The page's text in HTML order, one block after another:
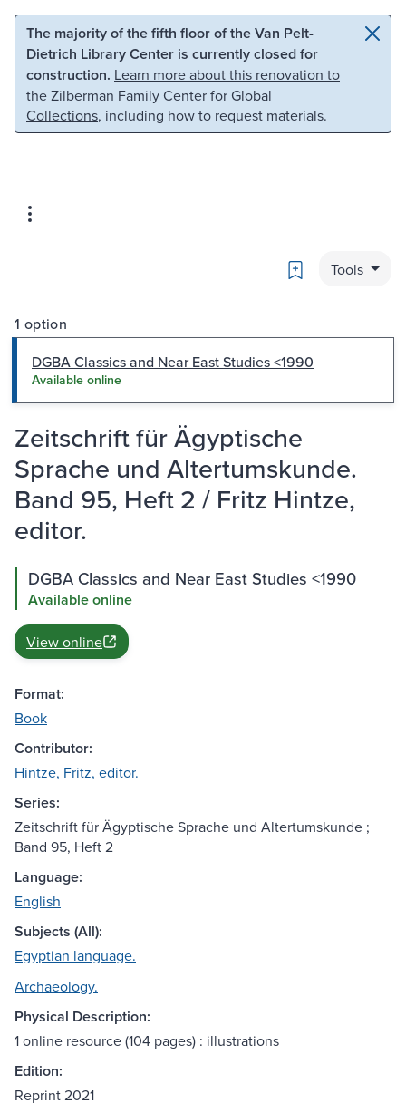
Skip to main content Skip to search
The majority of the fifth floor of the Van Pelt-
Dietrich Library Center is currently closed for
construction. Learn more about this renovation to
the Zilberman Family Center for Global
Collections, including how to request materials.
Bookmark
Tools
1 option
DGBA Classics and Near East Studies <1990
Available online
Zeitschrift für Ägyptische
Sprache und Altertumskunde.
Band 95, Heft 2 / Fritz Hintze,
editor.
DGBA Classics and Near East Studies <1990
Available online
View online
Format:
Book
Contributor:
Hintze, Fritz, editor.
Series:
Zeitschrift für Ägyptische Sprache und Altertumskunde ;
Band 95, Heft 2
Language:
English
Subjects (All):
Egyptian language.
Archaeology.
Physical Description:
1 online resource (104 pages) : illustrations
Edition:
Reprint 2021